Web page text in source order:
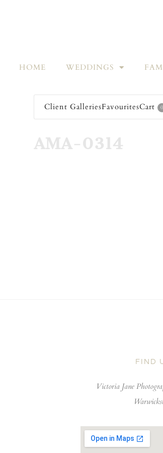
HOME WEDDINGS
Client GalleriesFavouritesCart 0
AMA-0314
FIND
Victoria Jane